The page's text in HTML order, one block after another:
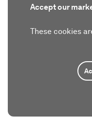
Accept our
These cookies